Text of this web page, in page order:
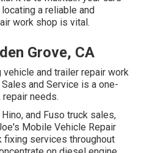
a reliable and
work shop is vital.
Grove, CA
and trailer repair work
and Service is a one-
needs.
and Fuso truck sales,
Mobile Vehicle Repair
services throughout